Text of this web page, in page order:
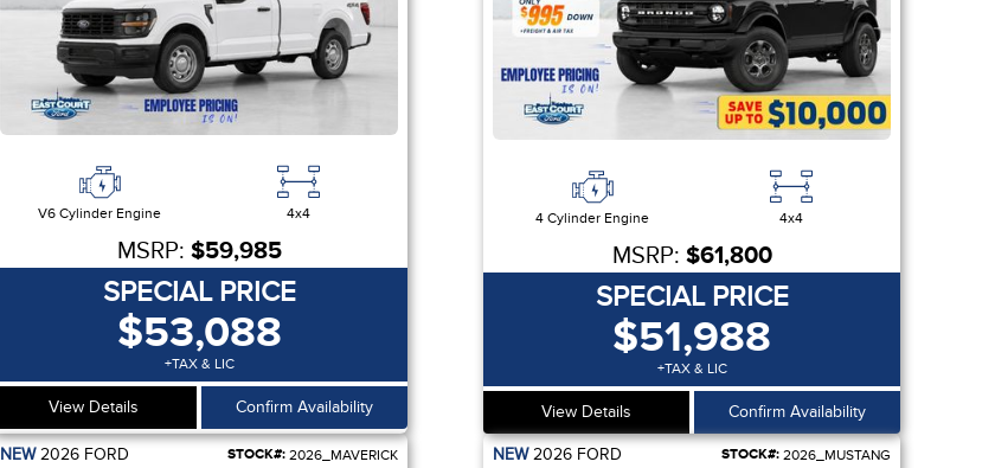
V6 Cylinder Engine 4x4
MSRP: $59,985
SPECIAL PRICE
$53,088
+TAX & LIC
View Details Confirm Availability
4 Cylinder Engine 4x4
MSRP: $61,800
SPECIAL PRICE
$51,988
+TAX & LIC
View Details Confirm Availability
NEW2026 FORD STOCK#: 2026_MAVERICK NEW2026 FORD STOCK#: 2026_MUSTANG